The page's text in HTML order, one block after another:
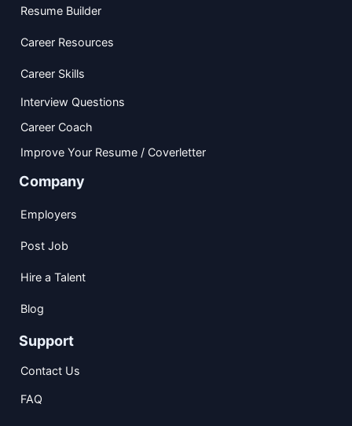
Resume Builder
Career Resources
Career Skills
Interview Questions
Career Coach
Improve Your Resume / Coverletter
Company
Employers
Post Job
Hire a Talent
Blog
Support
Contact Us
FAQ